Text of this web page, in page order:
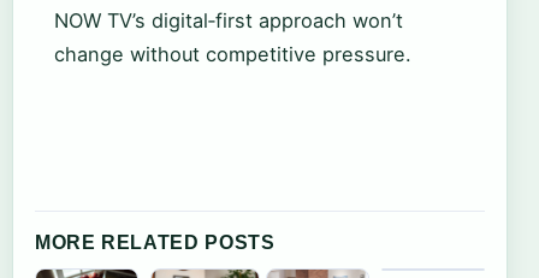
NOW TV’s digital‑first approach won’t
change without competitive pressure.
MORE RELATED POSTS